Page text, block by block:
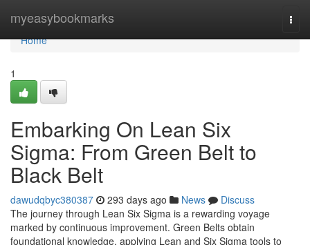
myeasybookmarks
Home
Home
1
Embarking On Lean Six
Sigma: From Green Belt to
Black Belt
dawudqbyc380387 293 days ago News
Discuss
The journey through Lean Six Sigma is a rewarding voyage
marked by continuous improvement. Green Belts obtain
foundational knowledge, applying Lean and Six Sigma tools to